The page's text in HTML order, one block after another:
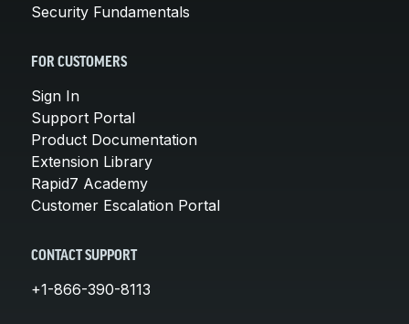
Security Fundamentals
FOR CUSTOMERS
Sign In
Support Portal
Product Documentation
Extension Library
Rapid7 Academy
Customer Escalation Portal
CONTACT SUPPORT
+1-866-390-8113